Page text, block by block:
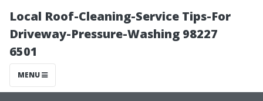
Local Roof-Cleaning-Service Tips-For
Driveway-Pressure-Washing 98227
6501
MENU